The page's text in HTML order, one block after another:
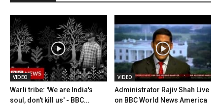
VIDEO
Warli tribe: 'We are India's
soul, don't kill us' - BBC...
VIDEO
Administrator Rajiv Shah Live
on BBC World News America